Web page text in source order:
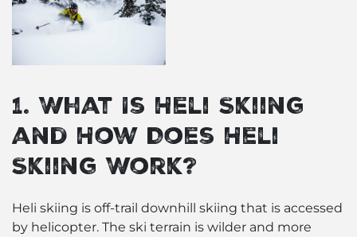
1. What Is Heli Skiing
and How Does Heli
Skiing Work?
Heli skiing is off-trail downhill skiing that is accessed
by helicopter. The ski terrain is wilder and more